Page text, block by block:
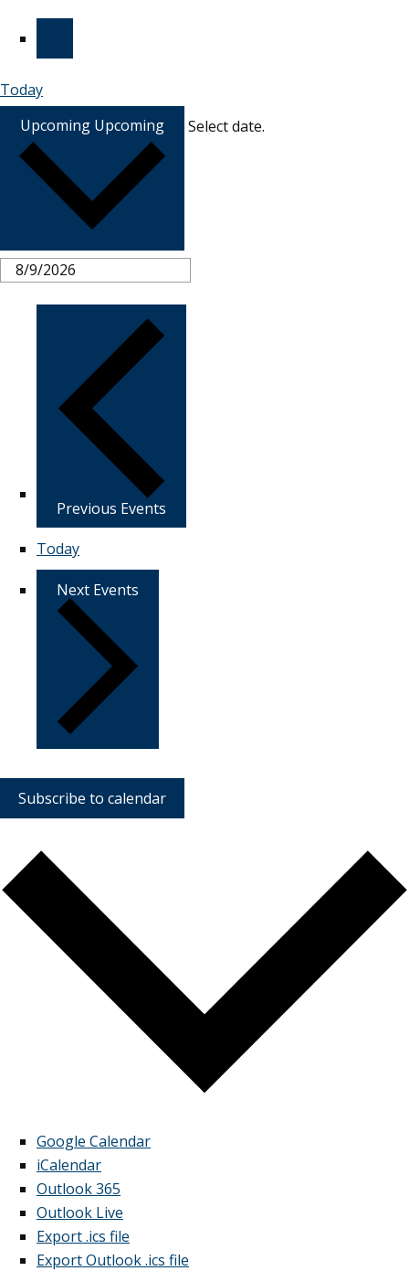
Today
Upcoming Upcoming Select date.
Previous Events
Today
Next Events
Subscribe to calendar
Google Calendar
iCalendar
Outlook 365
Outlook Live
Export .ics file
Export Outlook .ics file